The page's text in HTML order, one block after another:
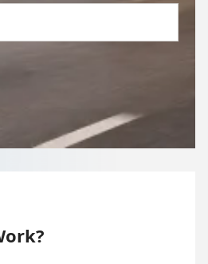
to complete your Quote